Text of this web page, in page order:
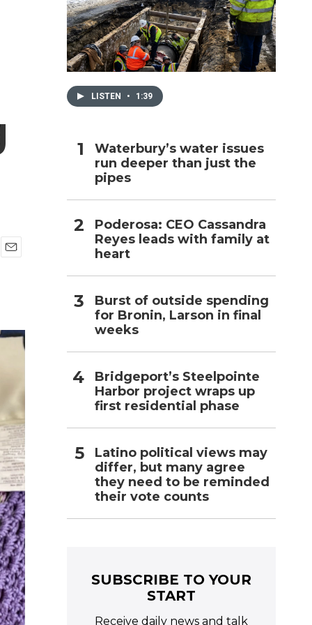
LISTEN • 1:39
Waterbury’s water issues
run deeper than just the
pipes
Poderosa: CEO Cassandra
Reyes leads with family at
heart
Burst of outside spending
for Bronin, Larson in final
weeks
Bridgeport’s Steelpointe
Harbor project wraps up
first residential phase
Latino political views may
differ, but many agree
they need to be reminded
their vote counts
SUBSCRIBE TO YOUR
START
Receive daily news and talk